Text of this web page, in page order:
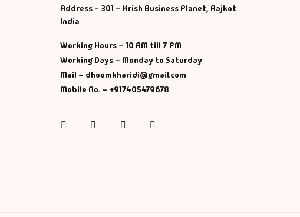
Address - 301 – Krish Business Planet, Rajkot
India
Working Hours – 10 AM till 7 PM
Working Days – Monday to Saturday
Mail – dhoomkharidi@gmail.com
Mobile No. – +917405479678
InstagramFacebookTwitter